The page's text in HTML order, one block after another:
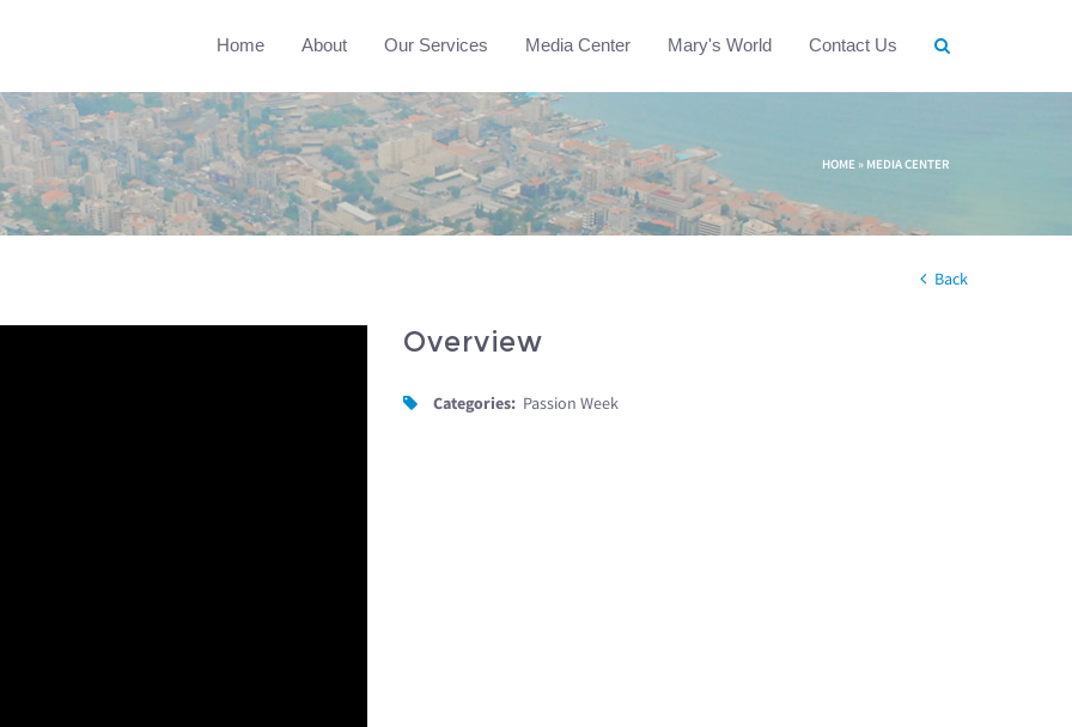
Home About Our Services Media Center Mary's World Contact Us
HOME » MEDIA CENTER
Back
Overview
Categories: Passion Week